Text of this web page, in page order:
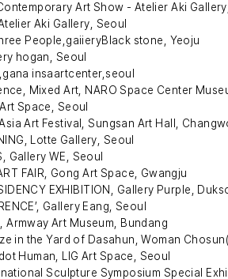
Art Show - Atelier Aki
Aki Gallery, Seoul
People,gaiieryBlack stone, Yeoju
hogan, Seoul
insaartcenter,seoul
Mixed Art, NARO Space Center
Space, Seoul
Art Festival, Sungsan Art Hall,
Lotte Gallery, Seoul
Gallery WE, Seoul
FAIR, Gong Art Space, Gwangju
EXHIBITION, Gallery Purple,
Gallery Eang, Seoul
Armway Art Museum, Bundang
in the Yard of Dasahun, Woman
Human, LIG Art Space, Seoul
Sculpture Symposium Special